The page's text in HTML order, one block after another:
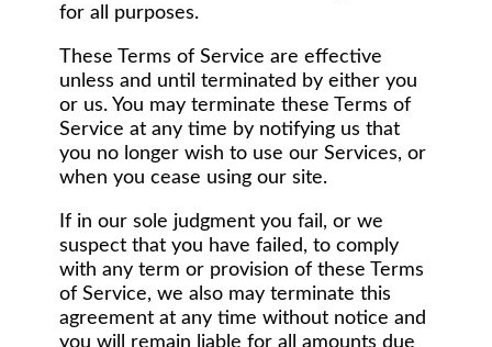
for all purposes.
These Terms of Service are effective
unless and until terminated by either you
or us. You may terminate these Terms of
Service at any time by notifying us that
you no longer wish to use our Services, or
when you cease using our site.
If in our sole judgment you fail, or we
suspect that you have failed, to comply
with any term or provision of these Terms
of Service, we also may terminate this
agreement at any time without notice and
you will remain liable for all amounts due